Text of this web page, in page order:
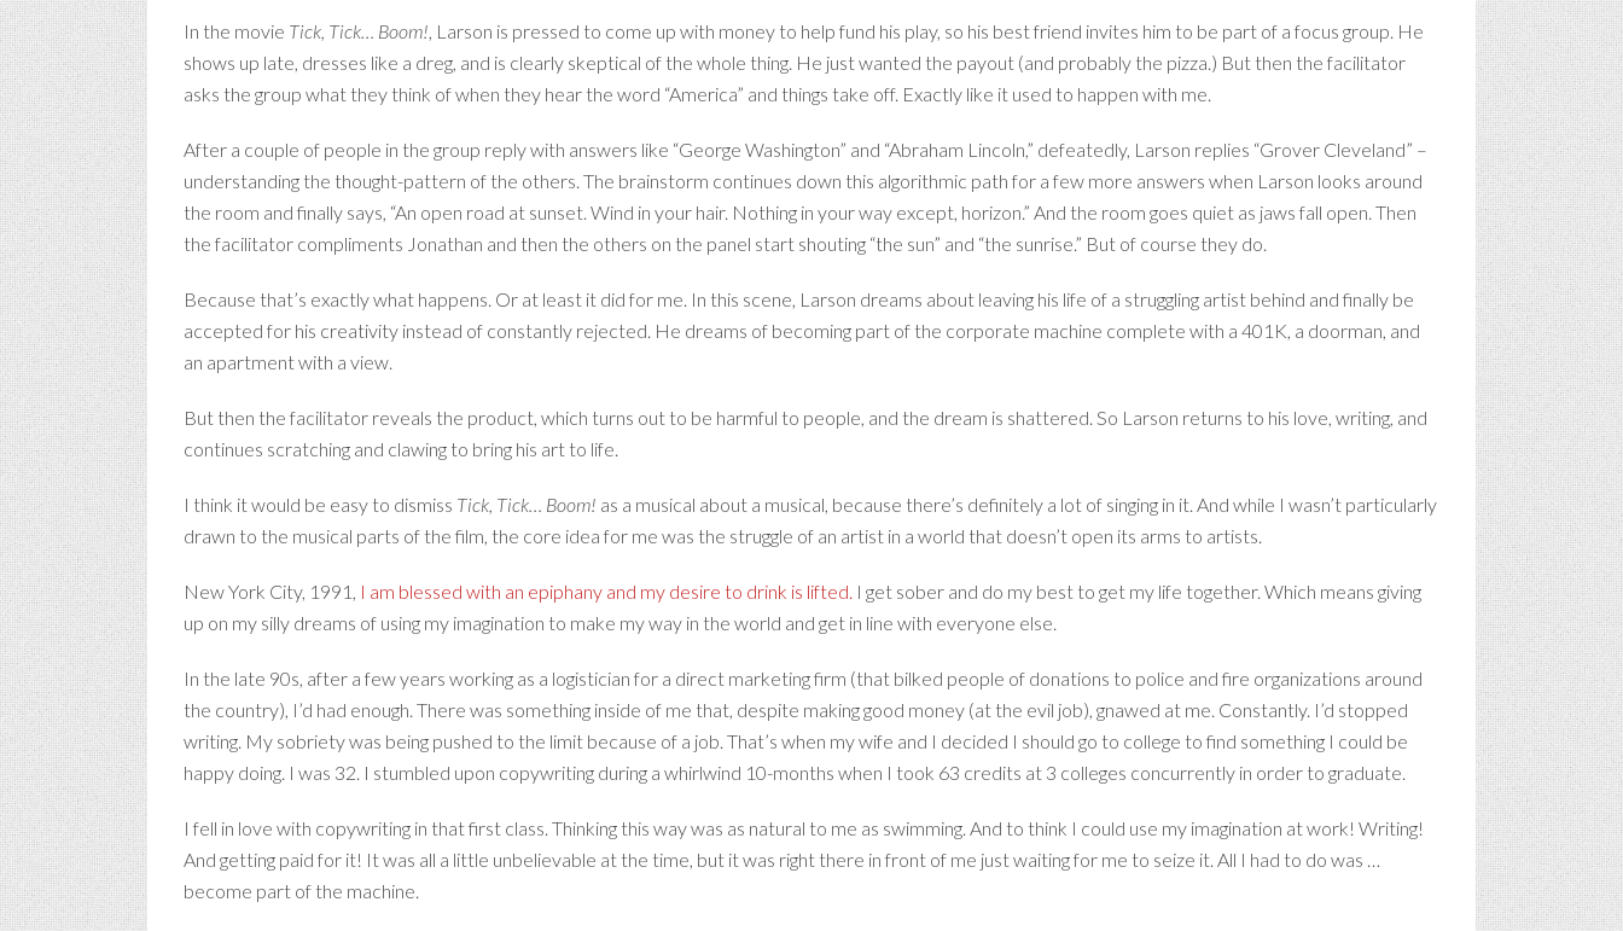
In the movie Tick, Tick… Boom!, Larson is pressed to come up with money to help fund his play, so his best friend invites him to be part of a focus group. He
shows up late, dresses like a dreg, and is clearly skeptical of the whole thing. He just wanted the payout (and probably the pizza.) But then the facilitator
asks the group what they think of when they hear the word “America” and things take off. Exactly like it used to happen with me.
After a couple of people in the group reply with answers like “George Washington” and “Abraham Lincoln,” defeatedly, Larson replies “Grover Cleveland” –
understanding the thought-pattern of the others. The brainstorm continues down this algorithmic path for a few more answers when Larson looks around
the room and finally says, “An open road at sunset. Wind in your hair. Nothing in your way except, horizon.” And the room goes quiet as jaws fall open. Then
the facilitator compliments Jonathan and then the others on the panel start shouting “the sun” and “the sunrise.” But of course they do.
Because that’s exactly what happens. Or at least it did for me. In this scene, Larson dreams about leaving his life of a struggling artist behind and finally be
accepted for his creativity instead of constantly rejected. He dreams of becoming part of the corporate machine complete with a 401K, a doorman, and
an apartment with a view.
But then the facilitator reveals the product, which turns out to be harmful to people, and the dream is shattered. So Larson returns to his love, writing, and
continues scratching and clawing to bring his art to life.
I think it would be easy to dismiss Tick, Tick… Boom! as a musical about a musical, because there’s definitely a lot of singing in it. And while I wasn’t particularly
drawn to the musical parts of the film, the core idea for me was the struggle of an artist in a world that doesn’t open its arms to artists.
New York City, 1991, I am blessed with an epiphany and my desire to drink is lifted. I get sober and do my best to get my life together. Which means giving
up on my silly dreams of using my imagination to make my way in the world and get in line with everyone else.
In the late 90s, after a few years working as a logistician for a direct marketing firm (that bilked people of donations to police and fire organizations around
the country), I’d had enough. There was something inside of me that, despite making good money (at the evil job), gnawed at me. Constantly. I’d stopped
writing. My sobriety was being pushed to the limit because of a job. That’s when my wife and I decided I should go to college to find something I could be
happy doing. I was 32. I stumbled upon copywriting during a whirlwind 10-months when I took 63 credits at 3 colleges concurrently in order to graduate.
I fell in love with copywriting in that first class. Thinking this way was as natural to me as swimming. And to think I could use my imagination at work! Writing!
And getting paid for it! It was all a little unbelievable at the time, but it was right there in front of me just waiting for me to seize it. All I had to do was …
become part of the machine.